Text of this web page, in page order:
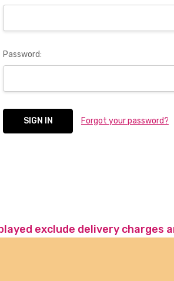
Password:
Forgot your password?
exclude delivery charges